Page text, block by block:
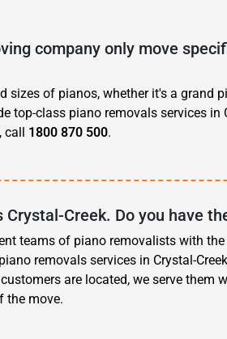
company only move
sizes of pianos, whether it's a grand
top-class piano removals services in
call 1800 870 500.
Crystal-Creek. Do you have
teams of piano removalists with
removals services in Crystal-
are located, we serve them
the move.